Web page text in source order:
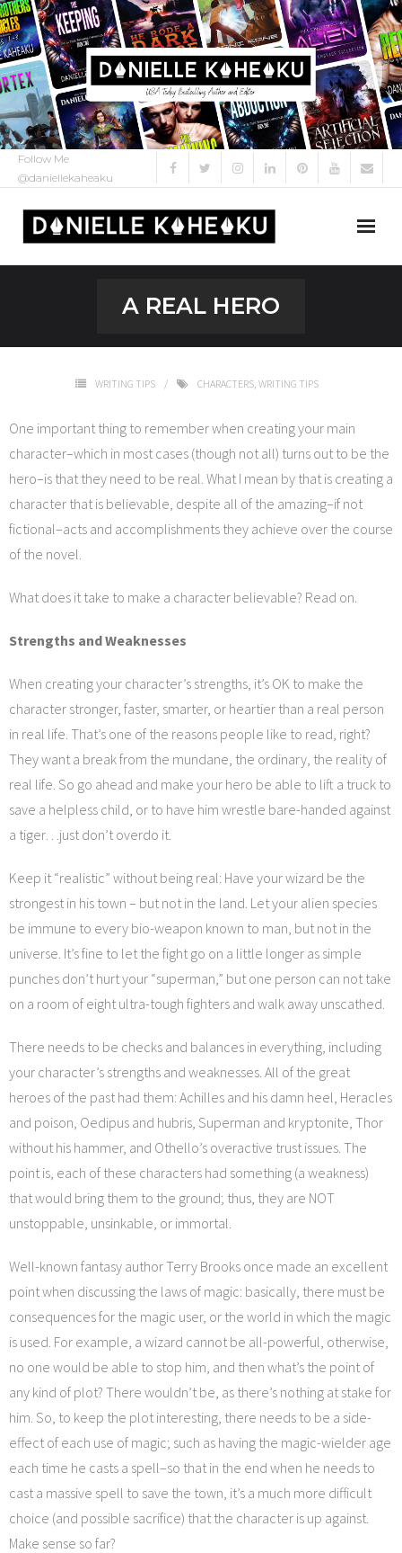
Follow Me
@daniellekaheaku
My Books
Blog
Contact
A REAL HERO
WRITING TIPS CHARACTERS, WRITING TIPS
One important thing to remember when creating your main
character–which in most cases (though not all) turns out to be the
hero–is that they need to be real. What I mean by that is creating a
character that is believable, despite all of the amazing–if not
fictional–acts and accomplishments they achieve over the course
of the novel.
What does it take to make a character believable? Read on.
Strengths and Weaknesses
When creating your character’s strengths, it’s OK to make the
character stronger, faster, smarter, or heartier than a real person
in real life. That’s one of the reasons people like to read, right?
They want a break from the mundane, the ordinary, the reality of
real life. So go ahead and make your hero be able to lift a truck to
save a helpless child, or to have him wrestle bare-handed against
a tiger…just don’t overdo it.
Keep it “realistic” without being real: Have your wizard be the
strongest in his town – but not in the land. Let your alien species
be immune to every bio-weapon known to man, but not in the
universe. It’s fine to let the fight go on a little longer as simple
punches don’t hurt your “superman,” but one person can not take
on a room of eight ultra-tough fighters and walk away unscathed.
There needs to be checks and balances in everything, including
your character’s strengths and weaknesses. All of the great
heroes of the past had them: Achilles and his damn heel, Heracles
and poison, Oedipus and hubris, Superman and kryptonite, Thor
without his hammer, and Othello’s overactive trust issues. The
point is, each of these characters had something (a weakness)
that would bring them to the ground; thus, they are NOT
unstoppable, unsinkable, or immortal.
Well-known fantasy author Terry Brooks once made an excellent
point when discussing the laws of magic: basically, there must be
consequences for the magic user, or the world in which the magic
is used. For example, a wizard cannot be all-powerful, otherwise,
no one would be able to stop him, and then what’s the point of
any kind of plot? There wouldn’t be, as there’s nothing at stake for
him. So, to keep the plot interesting, there needs to be a side-
effect of each use of magic; such as having the magic-wielder age
each time he casts a spell–so that in the end when he needs to
cast a massive spell to save the town, it’s a much more difficult
choice (and possible sacrifice) that the character is up against.
Make sense so far?